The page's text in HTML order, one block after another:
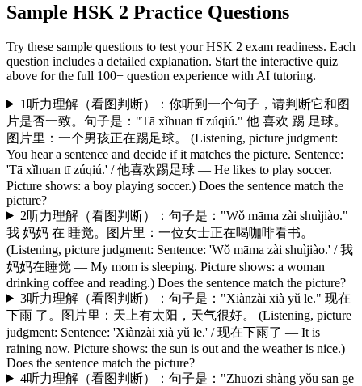
Sample HSK 2 Practice Questions
Try these sample questions to test yourHSK 2 exam readiness. Each
question includes a detailed explanation. Start the interactive quiz
above for the full 100+ question experience with AI tutoring.
1 听力理解（看图判断）：你听到一个句子，请判断它和图
片是否一致。句子是："Tā xǐhuan tī zúqiú." 他 喜欢 踢 足球。
图片里：一个男孩正在踢足球。 (Listening, picture judgment:
You hear a sentence and decide if it matches the picture. Sentence:
'Tā xǐhuan tī zúqiú.' / 他喜欢踢足球 — He likes to play soccer.
Picture shows: a boy playing soccer.) Does the sentence match the
picture?
2听力理解（看图判断）：句子是："Wǒ māma zài shuìjiào."
我 妈妈 在 睡觉。图片里：一位女士正在喝咖啡看书。
(Listening, picture judgment: Sentence: 'Wǒ māma zài shuìjiào.' / 我
妈妈在睡觉 — My mom is sleeping. Picture shows: a woman
drinking coffee and reading.) Does the sentence match the picture?
3听力理解（看图判断）：句子是："Xiànzài xià yǔ le." 现在
下雨 了。图片里：天上有太阳，天气很好。 (Listening, picture
judgment: Sentence: 'Xiànzài xià yǔ le.' / 现在下雨了 — It is
raining now. Picture shows: the sun is out and the weather is nice.)
Does the sentence match the picture?
4听力理解（看图判断）：句子是："Zhuōzi shàng yǒu sān ge